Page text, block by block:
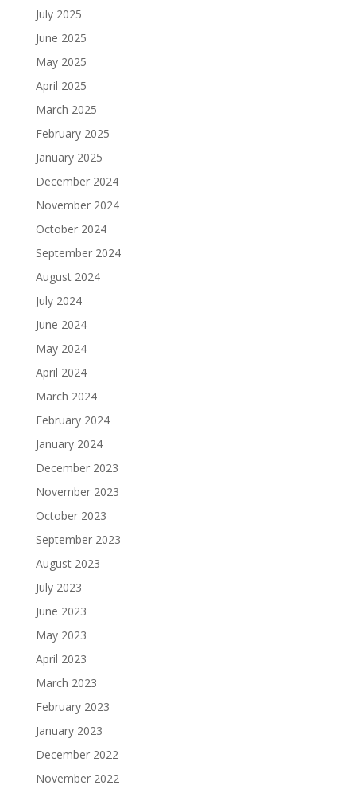
July 2025
June 2025
May 2025
April 2025
March 2025
February 2025
January 2025
December 2024
November 2024
October 2024
September 2024
August 2024
July 2024
June 2024
May 2024
April 2024
March 2024
February 2024
January 2024
December 2023
November 2023
October 2023
September 2023
August 2023
July 2023
June 2023
May 2023
April 2023
March 2023
February 2023
January 2023
December 2022
November 2022